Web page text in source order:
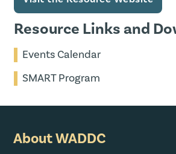
Resource Links and
Events Calendar
SMART Program
About WADDC